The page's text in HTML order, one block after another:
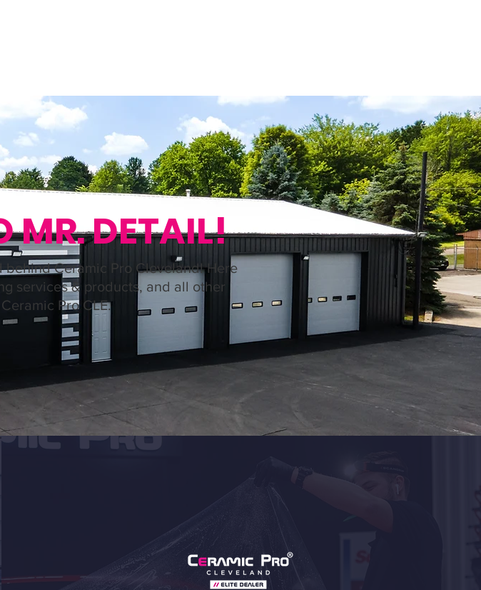
Ceramic Pro Cleveland! Here
services & products, and all other
Pro CLE.
MR. DETAIL!